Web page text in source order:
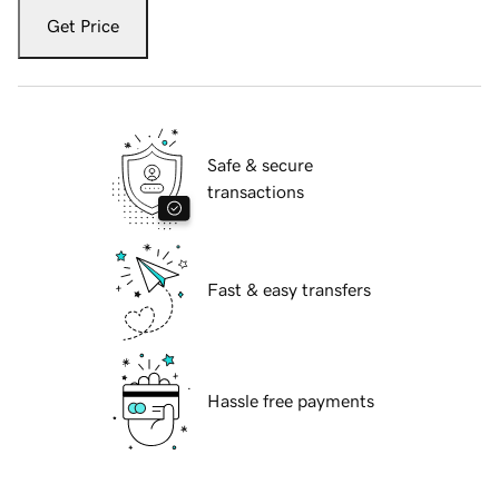
Get Price
Safe & secure
transactions
Fast & easy transfers
Hassle free payments